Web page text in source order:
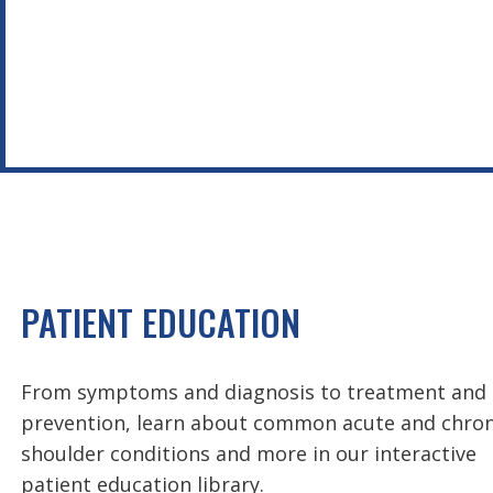
PATIENT EDUCATION
From symptoms and diagnosis to treatment and
prevention, learn about common acute and
shoulder conditions and more in our interactive
patient education library.